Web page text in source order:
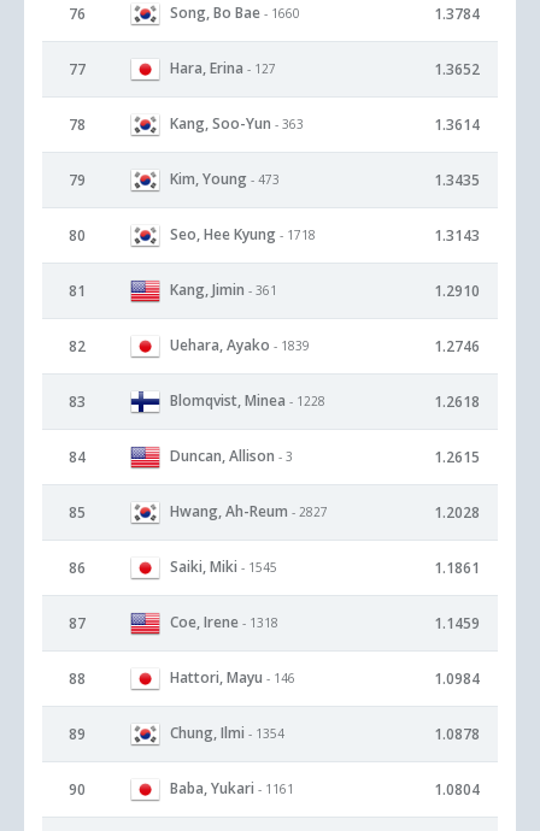
76 Song, Bo Bae - 1660 1.3784
77 Hara, Erina - 127 1.3652
78 Kang, Soo-Yun - 363 1.3614
79 Kim, Young - 473 1.3435
80 Seo, Hee Kyung - 1718 1.3143
81 Kang, Jimin - 361 1.2910
82 Uehara, Ayako - 1839 1.2746
83 Blomqvist, Minea - 1228 1.2618
84 Duncan, Allison - 3 1.2615
85 Hwang, Ah-Reum - 2827 1.2028
86 Saiki, Miki - 1545 1.1861
87 Coe, Irene - 1318 1.1459
88 Hattori, Mayu - 146 1.0984
89 Chung, Ilmi - 1354 1.0878
90 Baba, Yukari - 1161 1.0804